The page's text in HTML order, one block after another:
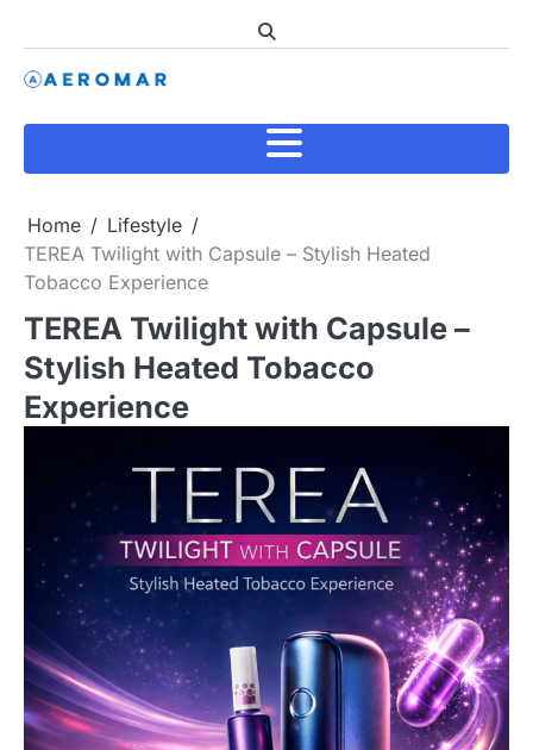
content
Home
Lifestyle
TEREA Twilight with Capsule – Stylish Heated
Tobacco Experience
TEREA Twilight with Capsule –
Stylish Heated Tobacco
Experience